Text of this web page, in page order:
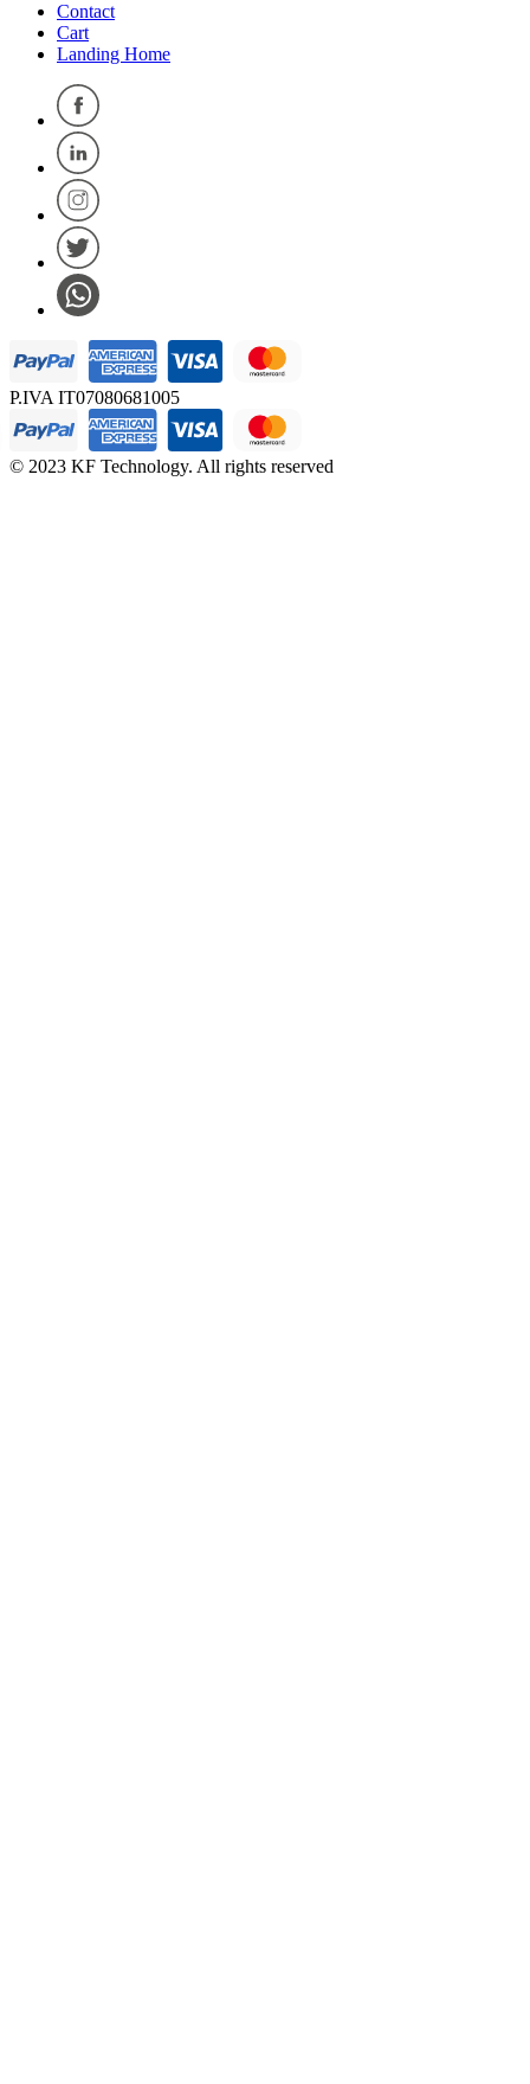
Contact
Cart
Landing Home
P.IVA IT07080681005
© 2023 KF Technology. All rights reserved